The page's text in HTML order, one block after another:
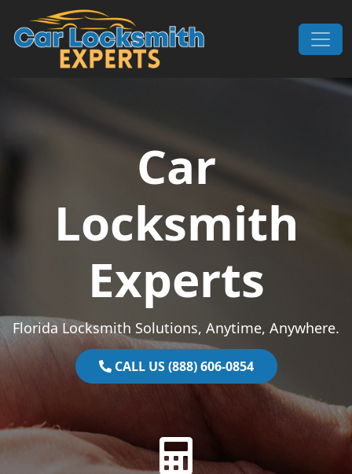
Skip to content
Main Navigation
Car
Locksmith
Experts
Florida Locksmith Solutions, Anytime, Anywhere.
CALL US (888) 606-0854